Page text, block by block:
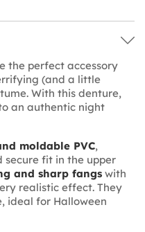
the perfect accessory
(and a little
With this denture,
an authentic night
moldable PVC,
fit in the upper
and sharp fangs with
realistic effect. They
ideal for Halloween